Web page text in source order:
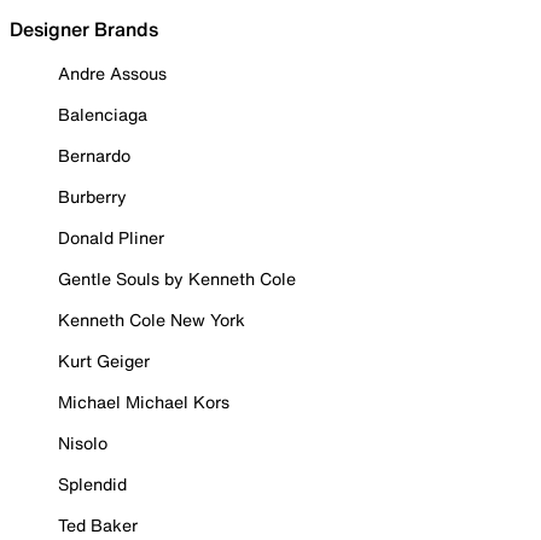
Designer Brands
Andre Assous
Balenciaga
Bernardo
Burberry
Donald Pliner
Gentle Souls by Kenneth Cole
Kenneth Cole New York
Kurt Geiger
Michael Michael Kors
Nisolo
Splendid
Ted Baker